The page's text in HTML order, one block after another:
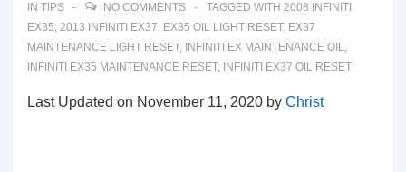
IN TIPS NO COMMENTS TAGGED WITH 2008 INFINITI
EX35, 2013 INFINITI EX37, EX35 OIL LIGHT RESET, EX37
MAINTENANCE LIGHT RESET, INFINITI EX MAINTENANCE OIL,
INFINITI EX35 MAINTENANCE RESET, INFINITI EX37 OIL RESET
Last Updated on November 11, 2020 by Christ